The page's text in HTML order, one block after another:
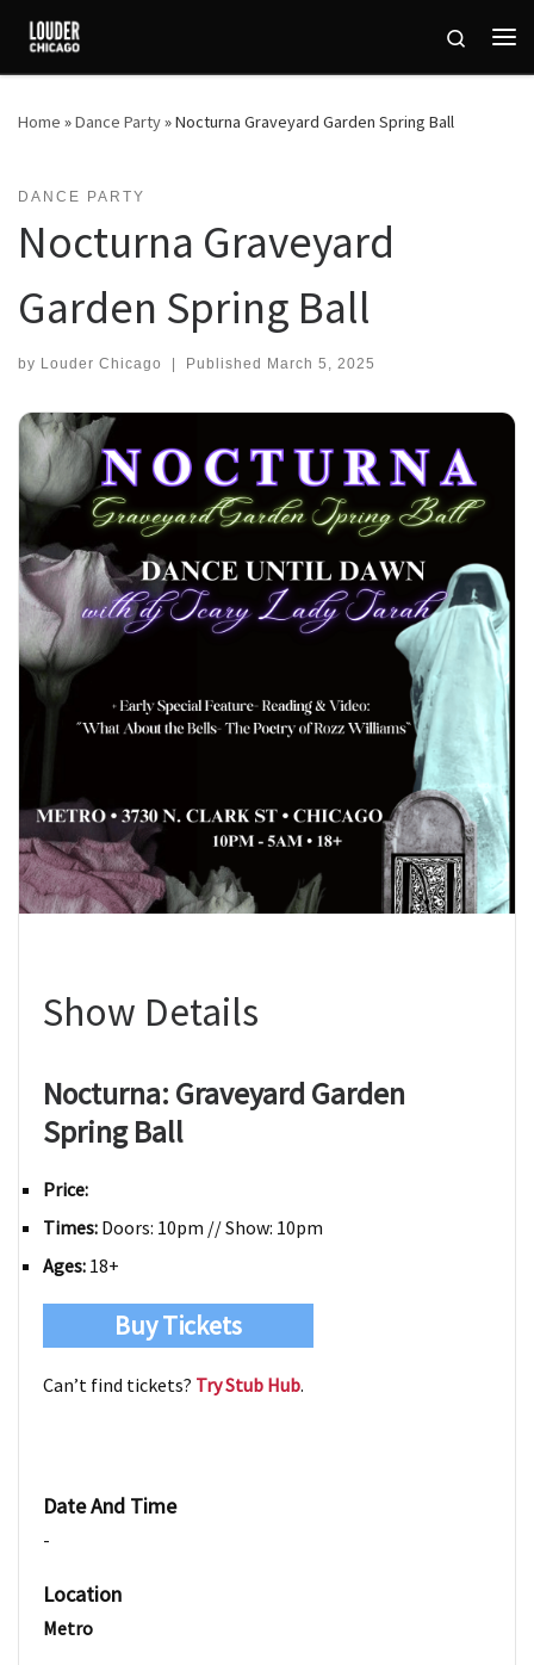
Skip to content
Search
Home »Dance Party»Nocturna Graveyard Garden Spring Ball
DANCE PARTY
Nocturna Graveyard
Garden Spring Ball
by Louder Chicago Published March 5, 2025
Show Details
Nocturna: Graveyard Garden
Spring Ball
Price:
Times: Doors: 10pm // Show: 10pm
Ages: 18+
Buy Tickets
Can’t find tickets? Try Stub Hub.
Date And Time
-
Location
Metro